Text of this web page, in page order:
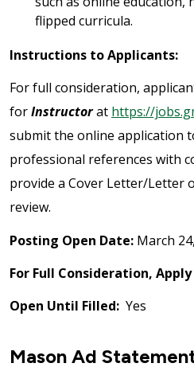
flipped curricula.
Instructions to Applicants:
For full consideration,
forInstructorat https://
submit the online application
professional references with
provide a Cover Letter/Letter
review.
Posting Open Date: March
For Full Consideration, Apply
Open Until Filled: Yes
Mason Ad